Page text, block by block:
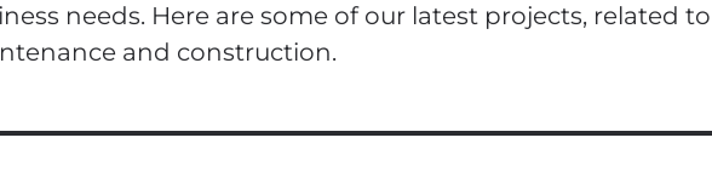
needs. Here are some of our latest projects, related
and construction.